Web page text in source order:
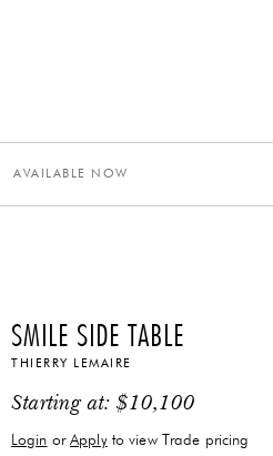
AVAILABLE NOW
SMILE SIDE TABLE
THIERRY LEMAIRE
Starting at:$10,100
Login orApplyto view Trade pricing